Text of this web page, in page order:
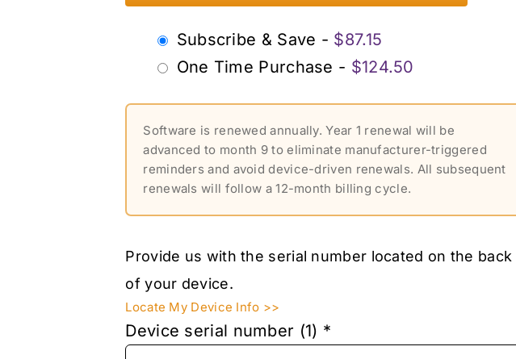
Choose
purchase
Subscribe & Save - $87.15
One Time Purchase - $124.50
Software is renewed annually. Year 1 renewal will be
advanced to month 9 to eliminate manufacturer-triggered
reminders and avoid device-driven renewals. All subsequent
renewals will follow a 12-month billing cycle.
Provide us with the serial number located on the back
of your device.
Locate My Device Info >>
Device serial number (1) *